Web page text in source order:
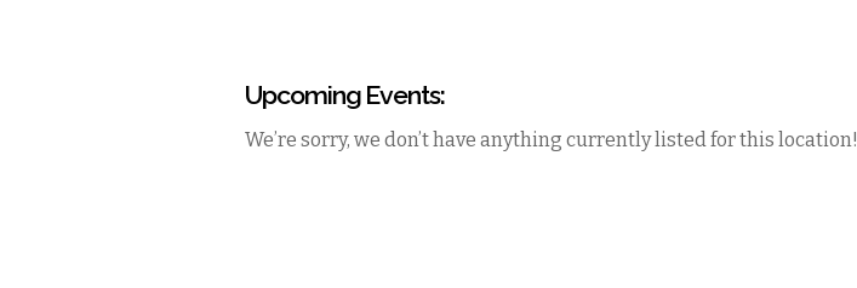
Upcoming Events:
We’re sorry, we don’t have anything currently listed for this location!